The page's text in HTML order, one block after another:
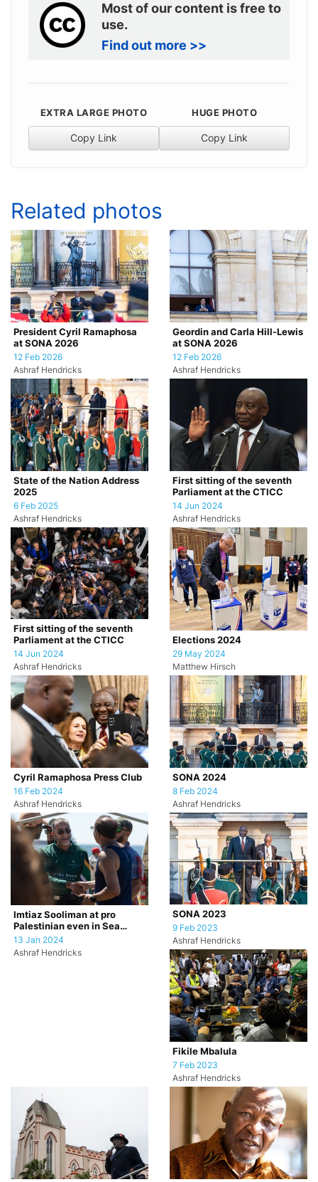
Most of our content is free to
use.
Find out more >>
EXTRA LARGE PHOTO
Copy Link
HUGE PHOTO
Copy Link
Related photos
President Cyril Ramaphosa
at SONA 2026
12 Feb 2026
Ashraf Hendricks
Geordin and Carla Hill-Lewis
at SONA 2026
12 Feb 2026
Ashraf Hendricks
State of the Nation Address
2025
6 Feb 2025
Ashraf Hendricks
First sitting of the seventh
Parliament at the CTICC
14 Jun 2024
Ashraf Hendricks
First sitting of the seventh
Parliament at the CTICC
14 Jun 2024
Ashraf Hendricks
Elections 2024
29 May 2024
Matthew Hirsch
Cyril Ramaphosa Press Club
16 Feb 2024
Ashraf Hendricks
SONA 2024
8 Feb 2024
Ashraf Hendricks
Imtiaz Sooliman at pro
Palestinian even in Sea
Point, Cape Town.
13 Jan 2024
Ashraf Hendricks
SONA 2023
9 Feb 2023
Ashraf Hendricks
Fikile Mbalula
7 Feb 2023
Ashraf Hendricks